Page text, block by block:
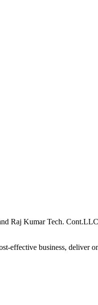
Raj Kumar Tech.
effective business, deliver